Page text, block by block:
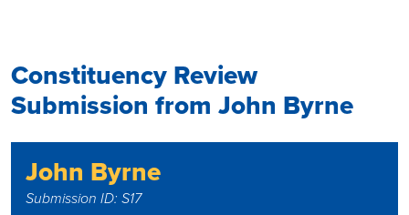
Constituency Review
Submission from John Byrne
John Byrne
Submission ID: S17